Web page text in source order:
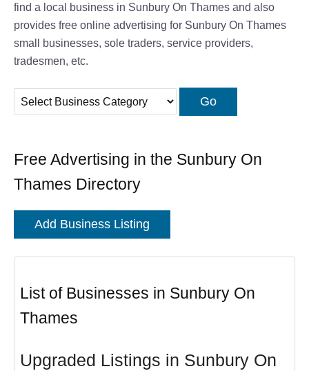
find a local business in Sunbury On Thames and also
provides free online advertising for Sunbury On Thames
small businesses, sole traders, service providers,
tradesmen, etc.
Free Advertising in the Sunbury On
Thames Directory
Add Business Listing
List of Businesses in Sunbury On
Thames
Upgraded Listings in Sunbury On